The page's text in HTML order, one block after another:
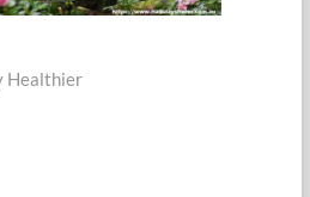
Healthier